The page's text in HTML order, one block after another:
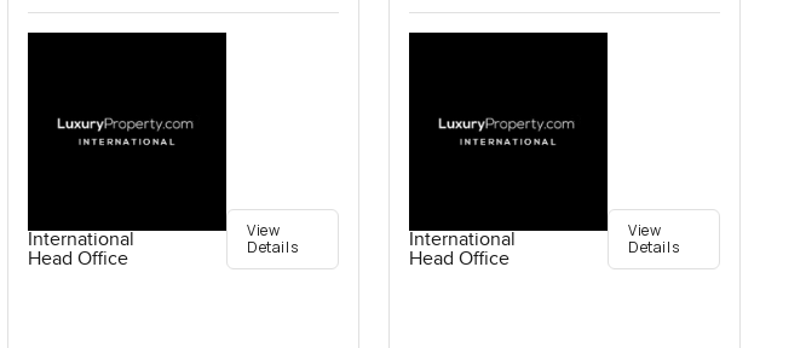
International
Head Office
View
Details
International
Head Office
View
Details